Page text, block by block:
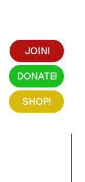
JOIN!
DONATE!
SHOP!